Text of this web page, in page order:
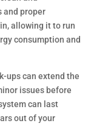
and proper
allowing it to run
consumption and
ups can extend the
issues before
can last
out of your